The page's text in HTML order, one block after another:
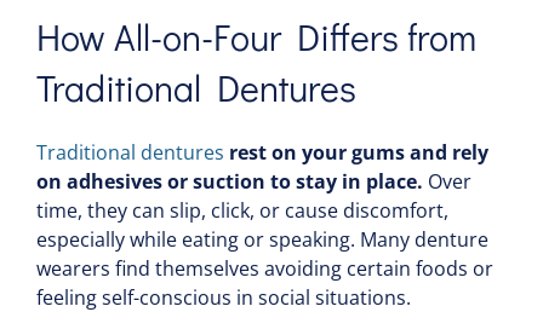
How All-on-Four Differs from
Traditional Dentures
Traditional dentures rest on your gums and rely
on adhesives or suction to stay in place. Over
time, they can slip, click, or cause discomfort,
especially while eating or speaking. Many denture
wearers find themselves avoiding certain foods or
feeling self-conscious in social situations.